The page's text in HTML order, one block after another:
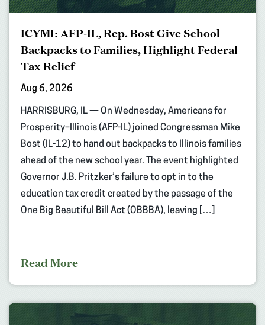
ICYMI: AFP-IL, Rep. Bost Give School
Backpacks to Families, Highlight Federal
Tax Relief
Aug 6, 2026
HARRISBURG, IL — On Wednesday, Americans for
Prosperity–Illinois (AFP-IL) joined Congressman Mike
Bost (IL-12) to hand out backpacks to Illinois families
ahead of the new school year. The event highlighted
Governor J.B. Pritzker’s failure to opt in to the
education tax credit created by the passage of the
One Big Beautiful Bill Act (OBBBA), leaving […]
Read More